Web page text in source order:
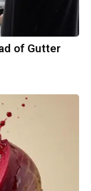
of Gutter